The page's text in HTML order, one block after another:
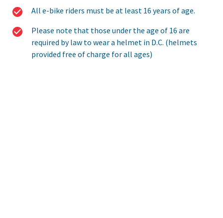
All e-bike riders must be at least 16 years of age.
Please note that those under the age of 16 are
required by law to wear a helmet in D.C. (helmets
provided free of charge for all ages)